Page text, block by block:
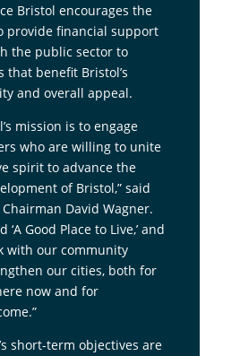
Bristol encourages the
provide financial support
the public sector to
that benefit Bristol’s
and overall appeal.
mission is to engage
who are willing to unite
spirit to advance the
of Bristol,” said
David Wagner.
Good Place to Live,’ and
with our community
our cities, both for
now and for
short-term objectives are